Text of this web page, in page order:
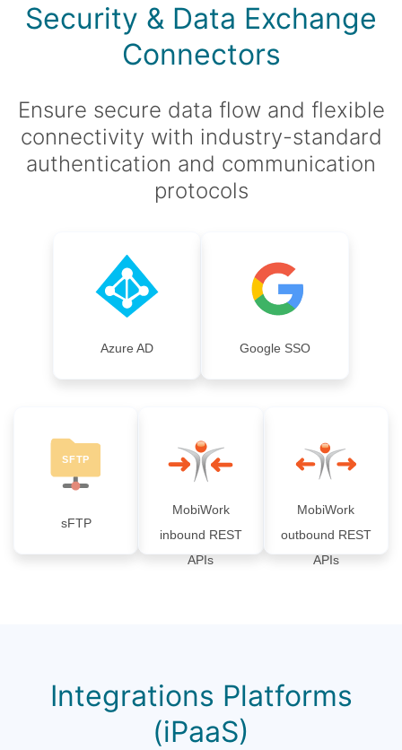
Security & Data Exchange
Connectors
Ensure secure data flow and flexible
connectivity with industry-standard
authentication and communication
protocols
Azure AD Google SSO
sFTP
MobiWork
inbound REST
APIs
MobiWork
outbound REST
APIs
Integrations Platforms
(iPaaS)